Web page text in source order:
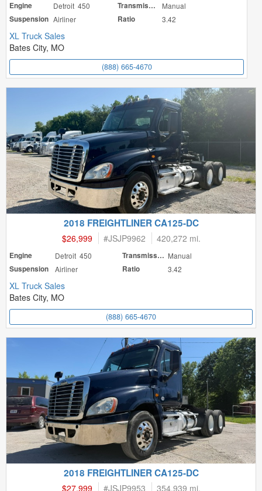
Engine Detroit 450 Transmission
Manual
Suspension Airliner Ratio 3.42
XL Truck Sales
Bates City, MO
(888) 665-4670
2018 FREIGHTLINER CA125-DC
$26,999 #JSJP9962 420,272 mi.
Engine Detroit 450 Transmission Manual
Suspension
Airliner Ratio 3.42
XL Truck Sales
Bates City, MO
(888) 665-4670
2018 FREIGHTLINER CA125-DC
$27,999 #JSJP9953 354,939 mi.